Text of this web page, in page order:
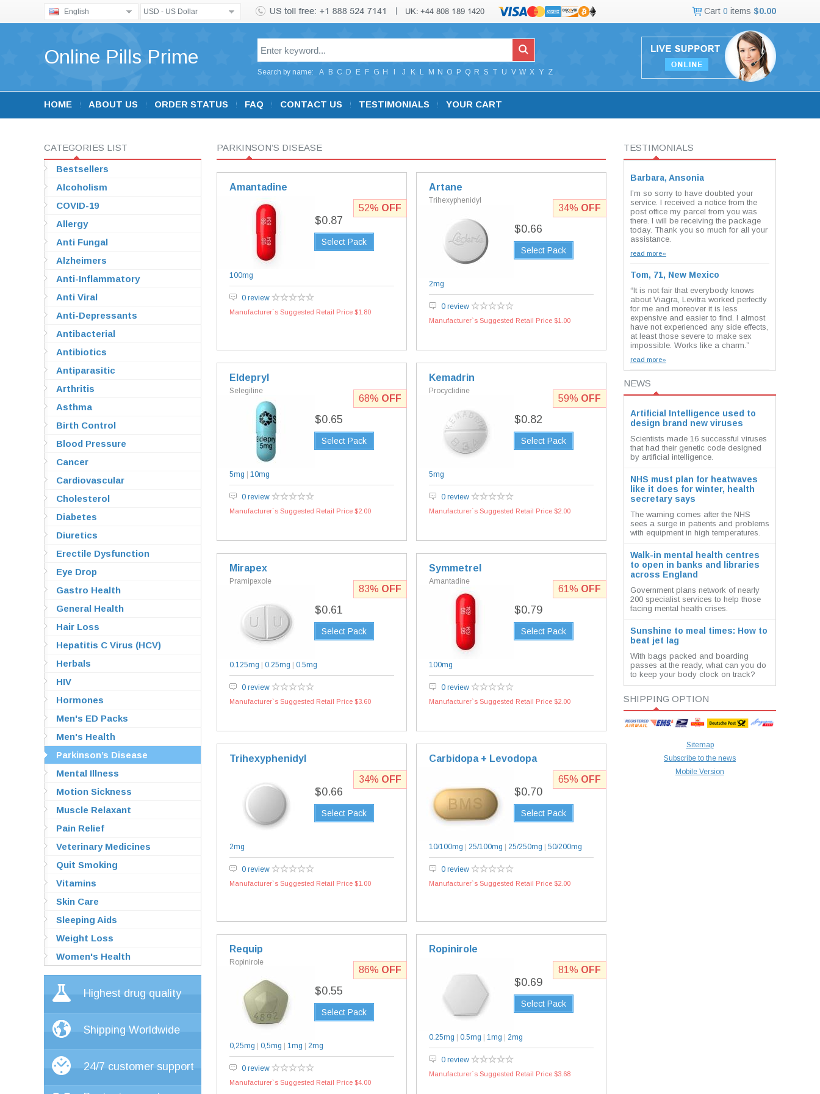
English USD - US Dollar Cart 0 items $0.00
Online Pills Prime
Search by name: A B C D E F G H J K L M N O P Q R S T U V W X Y Z
HOME ABOUT US ORDER STATUS FAQ CONTACT US TESTIMONIALS YOUR CART
CATEGORIES LIST
Bestsellers
Alcoholism
COVID-19
Allergy
Anti Fungal
Alzheimers
Anti-Inflammatory
Anti Viral
Anti-Depressants
Antibacterial
Antibiotics
Antiparasitic
Arthritis
Asthma
Birth Control
Blood Pressure
Cancer
Cardiovascular
Cholesterol
Diabetes
Diuretics
Erectile Dysfunction
Eye Drop
Gastro Health
General Health
Hair Loss
Hepatitis C Virus (HCV)
Herbals
HIV
Hormones
Men's ED Packs
Men's Health
Parkinson’s Disease
Mental Illness
Motion Sickness
Muscle Relaxant
Pain Relief
Veterinary Medicines
Quit Smoking
Vitamins
Skin Care
Sleeping Aids
Weight Loss
Women's Health
Highest drug quality
Shipping Worldwide
24/7 customer support
PARKINSON’S DISEASE
Amantadine
$0.87
Select Pack
100mg
0 review
Manufacturer`s Suggested Retail Price $1.80
52% OFF
Artane
Trihexyphenidyl
$0.66
Select Pack
2mg
0 review
Manufacturer`s Suggested Retail Price $1.00
34% OFF
Eldepryl
Selegiline
$0.65
Select Pack
5mg 10mg
0 review
Manufacturer`s Suggested Retail Price $2.00
68% OFF
Kemadrin
Procyclidine
$0.82
Select Pack
5mg
0 review
Manufacturer`s Suggested Retail Price $2.00
59% OFF
Mirapex
Pramipexole
$0.61
Select Pack
0.125mg 0.25mg 0.5mg
0 review
Manufacturer`s Suggested Retail Price $3.60
83% OFF
Symmetrel
Amantadine
$0.79
Select Pack
100mg
0 review
Manufacturer`s Suggested Retail Price $2.00
61% OFF
Trihexyphenidyl
$0.66
Select Pack
2mg
0 review
Manufacturer`s Suggested Retail Price $1.00
34% OFF
Carbidopa + Levodopa
$0.70
Select Pack
10/100mg 25/100mg 25/250mg 50/200mg
0 review
Manufacturer`s Suggested Retail Price $2.00
65% OFF
Requip
Ropinirole
$0.55
Select Pack
0,25mg 0,5mg 1mg 2mg
0 review
Manufacturer`s Suggested Retail Price $4.00
86% OFF
Ropinirole
$0.69
Select Pack
0.25mg 0.5mg 1mg 2mg
0 review
Manufacturer`s Suggested Retail Price $3.68
81% OFF
TESTIMONIALS
Barbara, Ansonia
I’m so sorry to have doubted your
service. I received a notice from the
post office my parcel from you was
there. I will be receiving the package
today. Thank you so much for all your
assistance.
read more»
Tom, 71, New Mexico
“It is not fair that everybody knows
about Viagra, Levitra worked perfectly
for me and moreover it is less
expensive and easier to find. I almost
have not experienced any side effects,
at least those severe to make sex
impossible. Works like a charm.”
read more»
NEWS
Artificial Intelligence used to
design brand new viruses
Scientists made 16 successful viruses
that had their genetic code designed
by artificial intelligence.
NHS must plan for heatwaves
like it does for winter, health
secretary says
The warning comes after the NHS
sees a surge in patients and problems
with equipment in high temperatures.
Walk-in mental health centres
to open in banks and libraries
across England
Government plans network of nearly
200 specialist services to help those
facing mental health crises.
Sunshine to meal times: How to
beat jet lag
With bags packed and boarding
passes at the ready, what can you do
to keep your body clock on track?
SHIPPING OPTION
Sitemap
Subscribe to the news
Mobile Version